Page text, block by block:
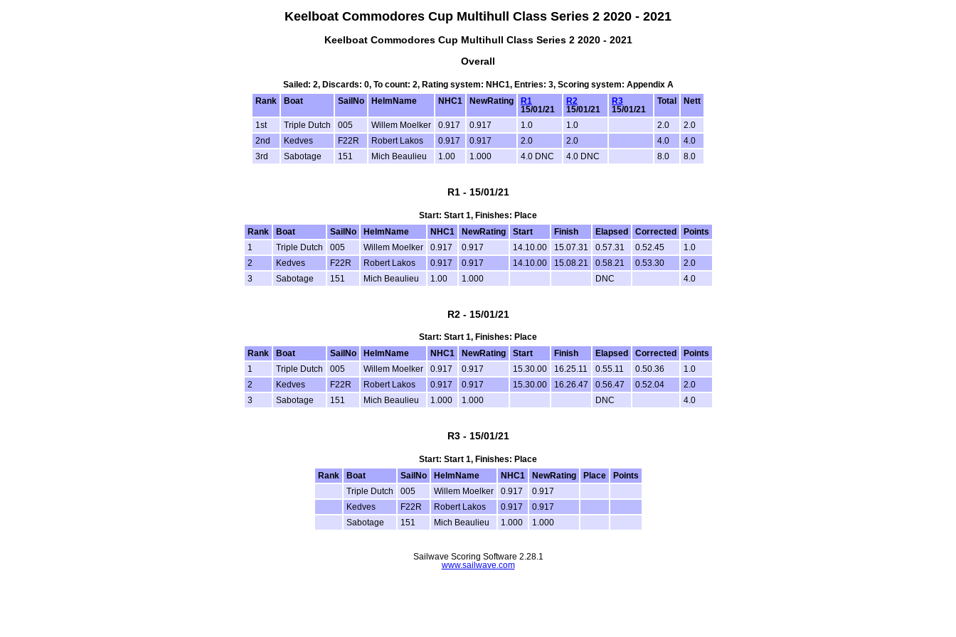
Keelboat Commodores Cup Multihull Class Series 2 2020 - 2021
Keelboat Commodores Cup Multihull Class Series 2 2020 - 2021
Overall
Sailed: 2, Discards: 0, To count: 2, Rating system: NHC1, Entries: 3, Scoring system: Appendix A
Rank
Boat SailNo HelmName NHC1 NewRating
R1
15/01/21
R2
15/01/21
R3
15/01/21
Total Nett
1st Triple Dutch 005 Willem Moelker 0.917 0.917 1.0 1.0 2.0
2.0
2nd
Kedves F22R Robert Lakos 0.917 0.917 2.0 2.0 4.0
4.0
3rd
Sabotage 151 Mich Beaulieu 1.00 1.000 4.0 DNC 4.0 DNC 8.0 8.0
R1 - 15/01/21
Start: Start 1, Finishes: Place
Rank
Boat SailNo HelmName NHC1 NewRating Start Finish Elapsed Corrected
Points
1
Triple Dutch 005 Willem Moelker 0.917 0.917 14.10.00 15.07.31 0.57.31 0.52.45
1.0
2
Kedves F22R Robert Lakos 0.917 0.917 14.10.00 15.08.21 0.58.21 0.53.30
2.0
3
Sabotage 151 Mich Beaulieu 1.00 1.000 DNC 4.0
R2 - 15/01/21
Start: Start 1, Finishes: Place
Rank
Boat SailNo HelmName NHC1 NewRating Start Finish Elapsed Corrected
Points
1
Triple Dutch 005 Willem Moelker 0.917 0.917 15.30.00 16.25.11 0.55.11 0.50.36
1.0
2
Kedves F22R Robert Lakos 0.917 0.917 15.30.00 16.26.47 0.56.47 0.52.04
2.0
3
Sabotage 151 Mich Beaulieu 1.000 1.000 DNC 4.0
R3 - 15/01/21
Start: Start 1, Finishes: Place
Rank
Boat SailNo HelmName NHC1 NewRating Place
Points
Triple Dutch
005 Willem Moelker 0.917
0.917
Kedves
F22R Robert Lakos 0.917
0.917
Sabotage
151 Mich Beaulieu 1.000 1.000
Sailwave Scoring Software 2.28.1
www.sailwave.com